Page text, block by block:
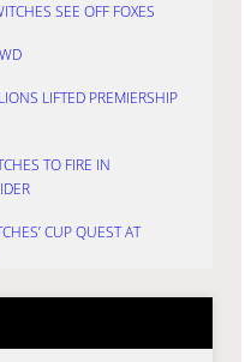
SEE OFF FOXES
LIFTED PREMIERSHIP
TO FIRE IN
CUP QUEST AT